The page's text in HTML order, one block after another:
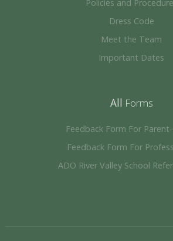
Policies and
Dress Code
Meet the Team
Important Dates
All Forms
Feedback Form For
Feedback Form For
ADO River Valley School